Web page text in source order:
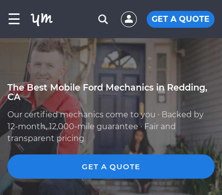
☰ GET A QUOTE
The Best Mobile Ford Mechanics in Redding,
CA
Our certified mechanics come to you · Backed by
12-month, 12,000-mile guarantee · Fair and
transparent pricing
GET A QUOTE